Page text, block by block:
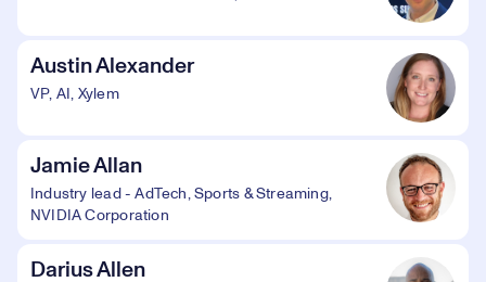
Austin Alexander
VP, AI, Xylem
Jamie Allan
Industry lead - AdTech, Sports & Streaming,
NVIDIA Corporation
Darius Allen